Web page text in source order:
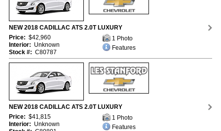
NEW 2018 CADILLAC ATS 2.0T LUXURY
Price: $42,960
Interior: Unknown
Stock #: C80787
1 Photo
Features
NEW 2018 CADILLAC ATS 2.0T LUXURY
Price: $41,815
Interior: Unknown
1 Photo
Features